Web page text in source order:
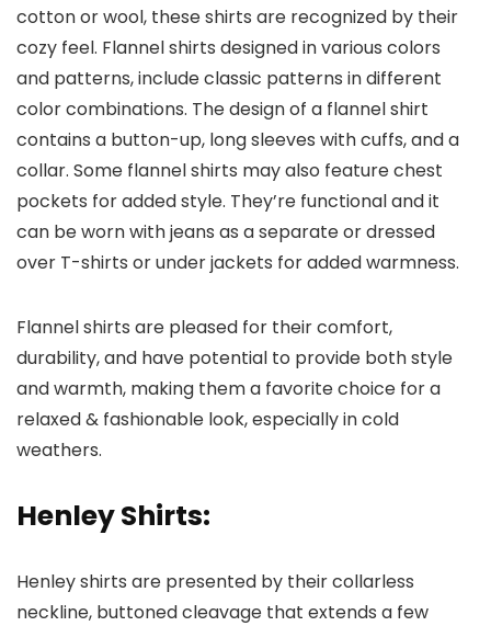
cotton or wool, these shirts are recognized by their
cozy feel. Flannel shirts designed in various colors
and patterns, include classic patterns in different
color combinations. The design of a flannel shirt
contains a button-up, long sleeves with cuffs, and a
collar. Some flannel shirts may also feature chest
pockets for added style. They’re functional and it
can be worn with jeans as a separate or dressed
over T-shirts or under jackets for added warmness.
Flannel shirts are pleased for their comfort,
durability, and have potential to provide both style
and warmth, making them a favorite choice for a
relaxed & fashionable look, especially in cold
weathers.
Henley Shirts:
Henley shirts are presented by their collarless
neckline, buttoned cleavage that extends a few